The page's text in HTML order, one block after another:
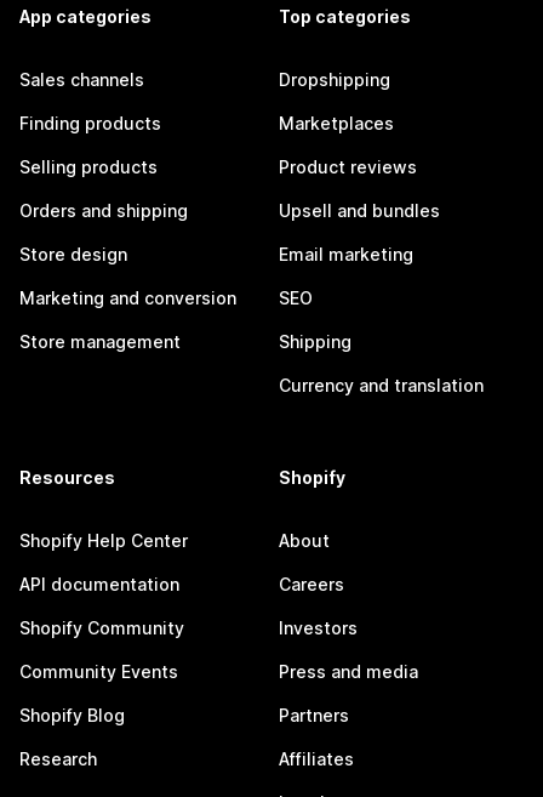
App categories
Sales channels
Finding products
Selling products
Orders and shipping
Store design
Marketing and conversion
Store management
Top categories
Dropshipping
Marketplaces
Product reviews
Upsell and bundles
Email marketing
SEO
Shipping
Currency and translation
Resources
Shopify Help Center
API documentation
Shopify Community
Community Events
Shopify Blog
Research
Shopify
About
Careers
Investors
Press and media
Partners
Affiliates